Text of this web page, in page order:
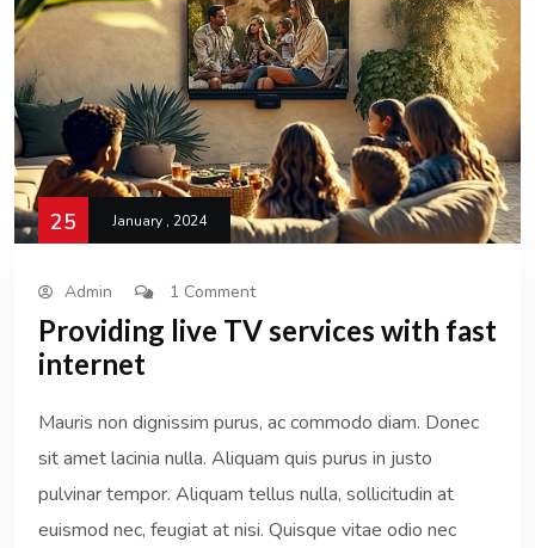
25 January , 2024
Admin 1 Comment
Providing live TV services with fast
internet
Mauris non dignissim purus, ac commodo diam. Donec
sit amet lacinia nulla. Aliquam quis purus in justo
pulvinar tempor. Aliquam tellus nulla, sollicitudin at
euismod nec, feugiat at nisi. Quisque vitae odio nec